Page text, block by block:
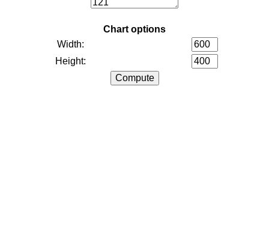
Chart options
Width:
Height: